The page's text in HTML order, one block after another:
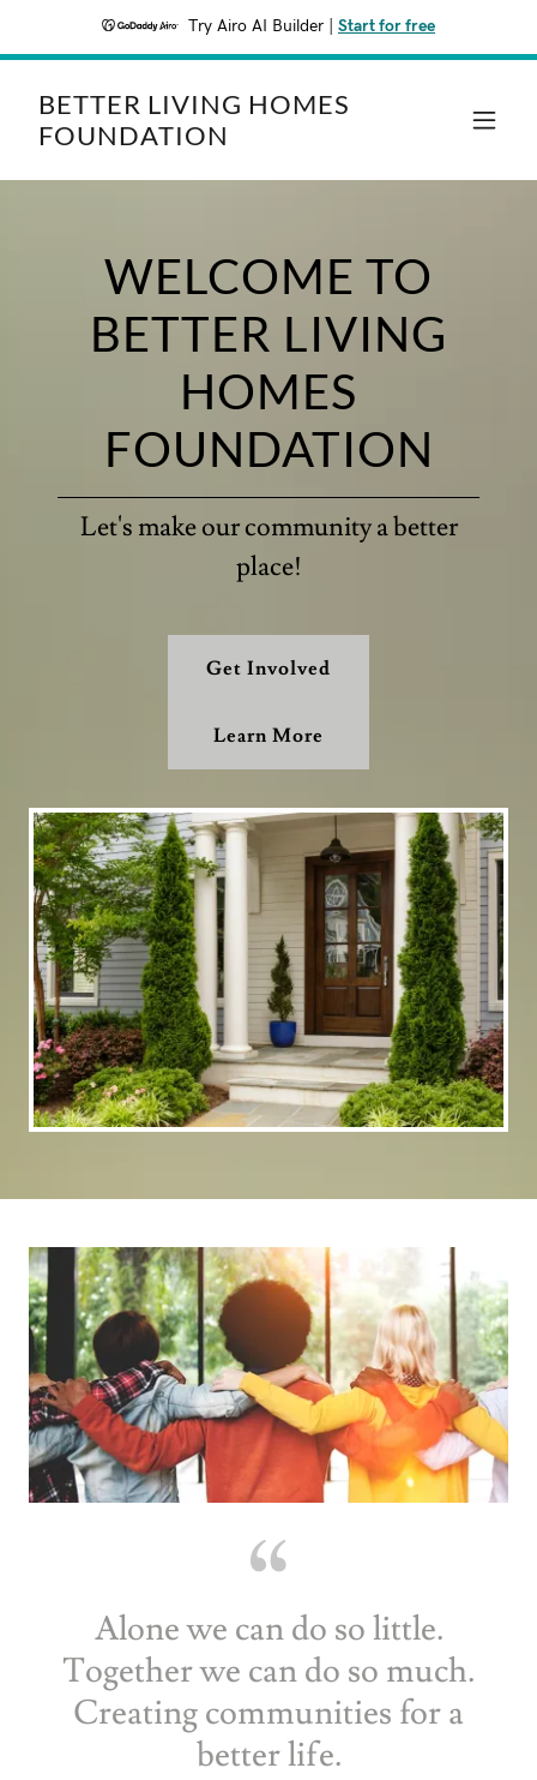
Try Airo AI Builder Start for free
BETTER LIVING HOMES
FOUNDATION
WELCOME TO
BETTER LIVING
HOMES
FOUNDATION
Let's make our community a better
place!
Get Involved
Learn More
Alone we can do so little.
Together we can do so much.
Creating communities for a
better life.